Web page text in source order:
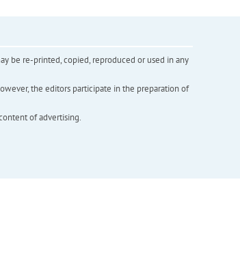
be re-printed, copied, reproduced or used in any
the editors participate in the preparation of
of advertising.